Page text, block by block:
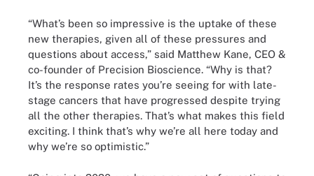
“What’s been so impressive is the uptake of these
new therapies, given all of these pressures and
questions about access,” said Matthew Kane, CEO &
co-founder of Precision Bioscience. “Why is that?
It’s the response rates you’re seeing for with late-
stage cancers that have progressed despite trying
all the other therapies. That’s what makes this field
exciting. I think that’s why we’re all here today and
why we’re so optimistic.”